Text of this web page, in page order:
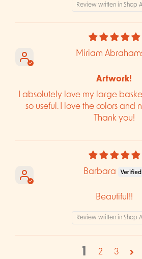
Review written in Shop
Miriam
Artwork!
I absolutely love my large
so useful. I love the colors and
Thank you!
Barbara
Beautiful!!
Review written in Shop
1 2 3